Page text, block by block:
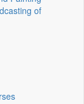
of